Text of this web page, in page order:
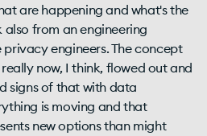
are happening and what's the
from an engineering
engineers. The concept
now, I think, flowed out and
signs of that with data
is moving and that
new options than might